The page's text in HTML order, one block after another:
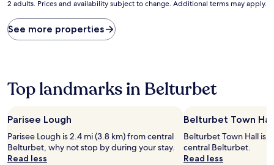
nightly
found
within
hours
based
a
1
night
stay
for
2 adults. Prices and availability subject to change. Additional terms may apply.
See more properties
Top landmarks in Belturbet
Parisee Lough
Parisee Lough is 2.4 mi (3.8 km) from central
Belturbet, why not stop by during your stay.
Read less
Belturbet Town
Belturbet Town Hall is
central Belturbet.
Read less